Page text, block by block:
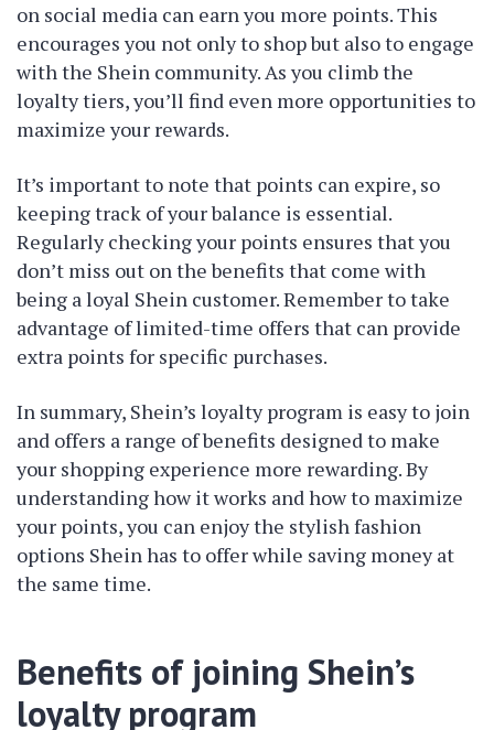
on social media can earn you more points. This
encourages you not only to shop but also to engage
with the Shein community. As you climb the
loyalty tiers, you’ll find even more opportunities to
maximize your rewards.
It’s important to note that points can expire, so
keeping track of your balance is essential.
Regularly checking your points ensures that you
don’t miss out on the benefits that come with
being a loyal Shein customer. Remember to take
advantage of limited-time offers that can provide
extra points for specific purchases.
In summary, Shein’s loyalty program is easy to join
and offers a range of benefits designed to make
your shopping experience more rewarding. By
understanding how it works and how to maximize
your points, you can enjoy the stylish fashion
options Shein has to offer while saving money at
the same time.
Benefits of joining Shein’s
loyalty program